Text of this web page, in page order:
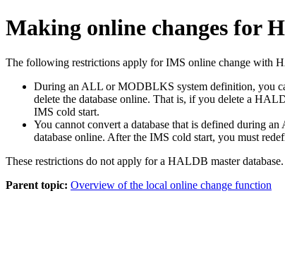
Making online changes for
The following restrictions apply for IMS online change with
During an ALL or MODBLKS system definition, you
delete the database online. That is, if you delete a
IMS cold start.
You cannot convert a database that is defined during
database online. After the IMS cold start, you must
These restrictions do not apply for a HALDB master database.
Parent topic: Overview of the local online change function